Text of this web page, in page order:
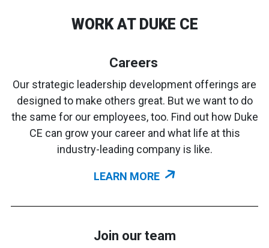
WORK AT DUKE CE
Careers
Our strategic leadership development offerings are
designed to make others great. But we want to do
the same for our employees, too. Find out how Duke
CE can grow your career and what life at this
industry-leading company is like.
LEARN MORE
Join our team